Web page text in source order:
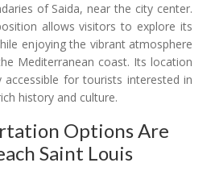
of Saida, near the city center.
allows visitors to explore its
enjoying the vibrant atmosphere
Mediterranean coast. Its location
accessible for tourists interested in
history and culture.
Options Are
Saint Louis